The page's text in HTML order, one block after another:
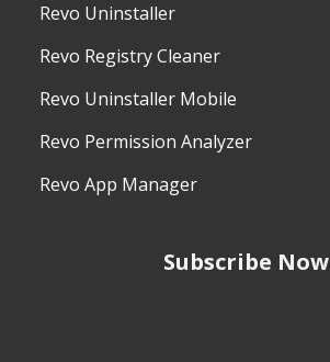
Revo Uninstaller
Revo Registry Cleaner
Revo Uninstaller Mobile
Revo Permission Analyzer
Revo App Manager
Subscribe Now